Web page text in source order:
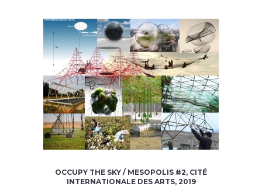
OCCUPY THE SKY / MESOPOLIS #2, CITÉ
INTERNATIONALE DES ARTS, 2019